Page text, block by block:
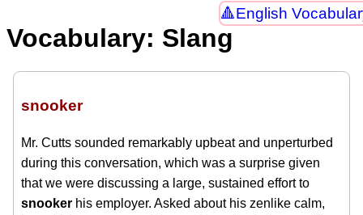
English
Vocabulary: Slang
snooker
Mr. Cutts sounded remarkably upbeat and unperturbed
during this conversation, which was a surprise given
that we were discussing a large, sustained effort to
snookerhis employer. Asked about his zenlike calm,